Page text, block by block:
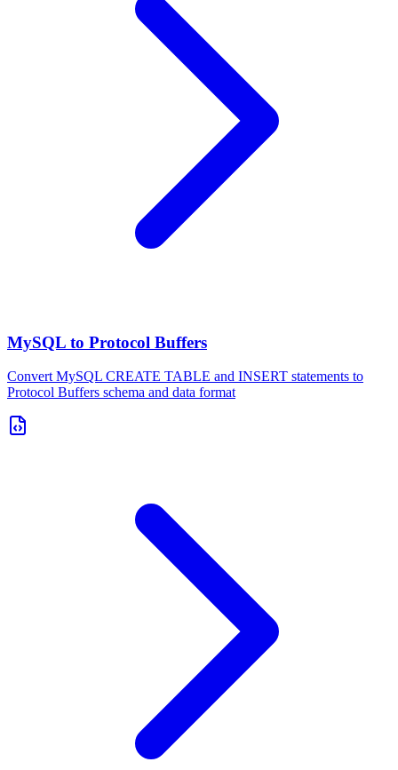
MySQL to Protocol Buffers
Convert MySQL CREATE TABLE and INSERT statements to
Protocol Buffers schema and data format